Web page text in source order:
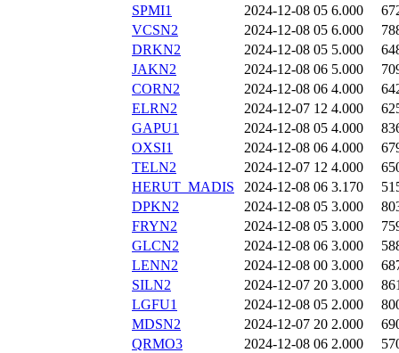
SPMI1
2024-12-08 05 6.000
VCSN2
2024-12-08 05 6.000
DRKN2
2024-12-08 05 5.000
JAKN2
2024-12-08 06 5.000
CORN2
2024-12-08 06 4.000
ELRN2
2024-12-07 12 4.000
GAPU1
2024-12-08 05 4.000
OXSI1
2024-12-08 06 4.000
TELN2
2024-12-07 12 4.000
HERUT_MADIS
2024-12-08 06 3.170
DPKN2
2024-12-08 05 3.000
FRYN2
2024-12-08 05 3.000
GLCN2
2024-12-08 06 3.000
LENN2
2024-12-08 00 3.000
SILN2
2024-12-07 20 3.000
LGFU1
2024-12-08 05 2.000
MDSN2
2024-12-07 20 2.000
QRMO3
2024-12-08 06 2.000